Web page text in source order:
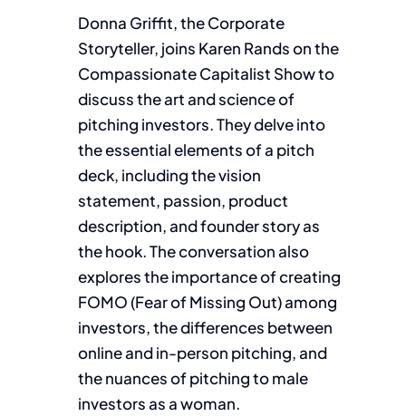
Donna Griffit, the Corporate
Storyteller, joins Karen Rands on the
Compassionate Capitalist Show to
discuss the art and science of
pitching investors. They delve into
the essential elements of a pitch
deck, including the vision
statement, passion, product
description, and founder story as
the hook. The conversation also
explores the importance of creating
FOMO (Fear of Missing Out) among
investors, the differences between
online and in-person pitching, and
the nuances of pitching to male
investors as a woman.